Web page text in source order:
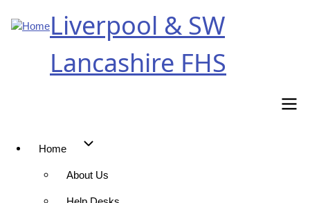
Liverpool & SW
Lancashire FHS
MainHome
About Us